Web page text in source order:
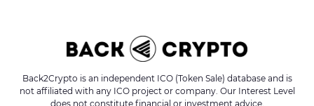
Back2Crypto is an independent ICO (Token Sale) database and is
not affiliated with any ICO project or company. Our Interest Level
does not constitute financial or investment advice.